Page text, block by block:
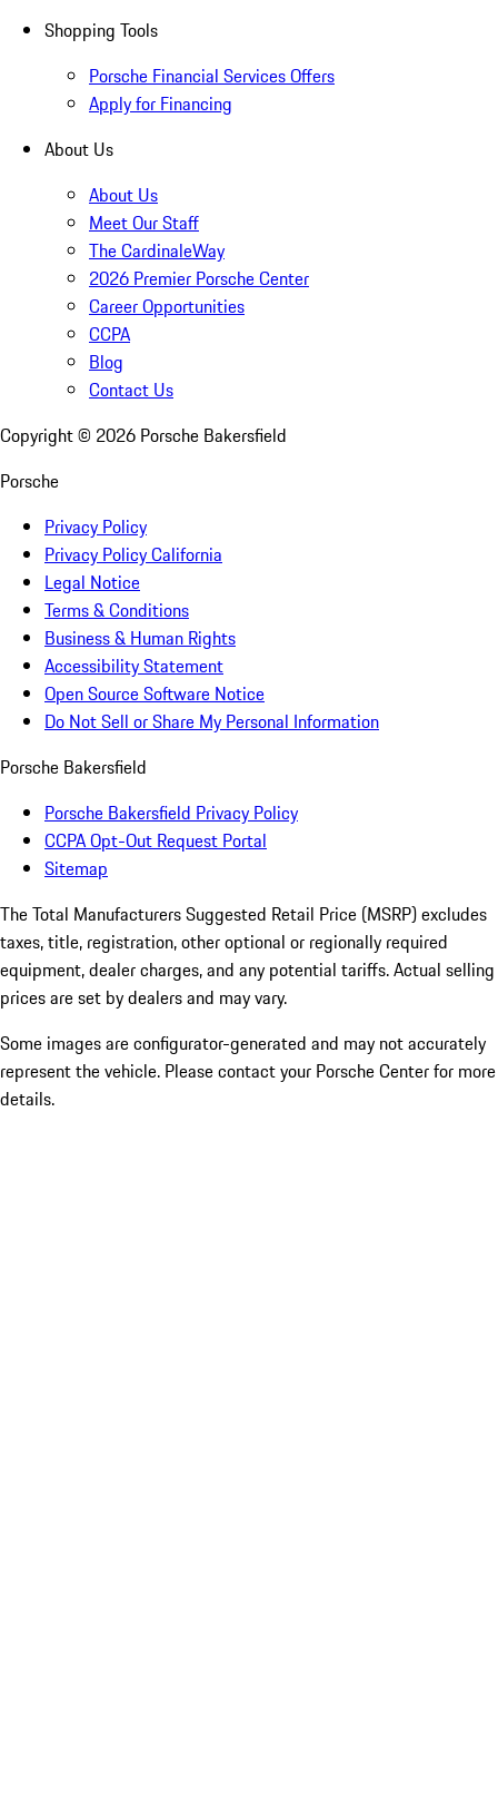
Shopping Tools
Porsche Financial Services Offers
Apply for Financing
About Us
About Us
Meet Our Staff
The CardinaleWay
2026 Premier Porsche Center
Career Opportunities
CCPA
Blog
Contact Us
Copyright © 2026 Porsche Bakersfield
Porsche
Privacy Policy
Privacy Policy California
Legal Notice
Terms & Conditions
Business & Human Rights
Accessibility Statement
Open Source Software Notice
Do Not Sell or Share My Personal Information
Porsche Bakersfield
Porsche Bakersfield Privacy Policy
CCPA Opt-Out Request Portal
Sitemap
The Total Manufacturers Suggested Retail Price (MSRP) excludes
taxes, title, registration, other optional or regionally required
equipment, dealer charges, and any potential tariffs. Actual selling
prices are set by dealers and may vary.
Some images are configurator-generated and may not accurately
represent the vehicle. Please contact your Porsche Center for more
details.